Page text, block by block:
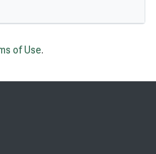
of Use.